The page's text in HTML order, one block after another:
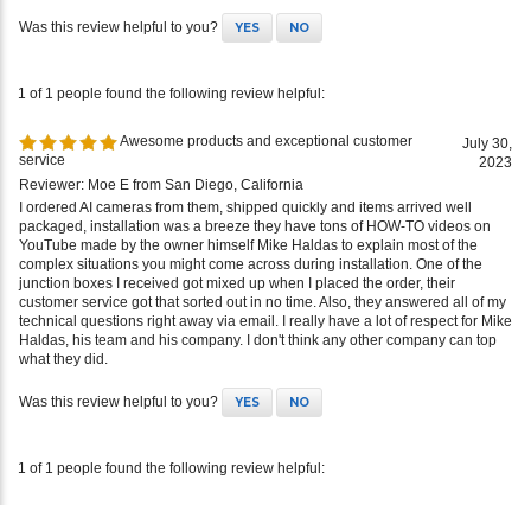
Awesome products and exceptional customer
Reviewer: Moe E from San Diego, California
I ordered AI cameras from them, shipped quickly and items arrived well
packaged, installation was a breeze they have tons of HOW-TO videos on
YouTube made by the owner himself Mike Haldas to explain most of the
complex situations you might come across during installation. One of the
junction boxes I received got mixed up when I placed the order, their
customer service got that sorted out in no time. Also, they answered all of my
technical questions right away via email. I really have a lot of respect for Mike
Haldas, his team and his company. I don't think any other company can top
what they did.
Was this review helpful to you?
The ordering and service was great.